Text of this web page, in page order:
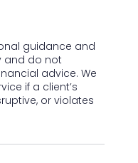
guidance and
and do not
advice. We
if a client’s
or violates